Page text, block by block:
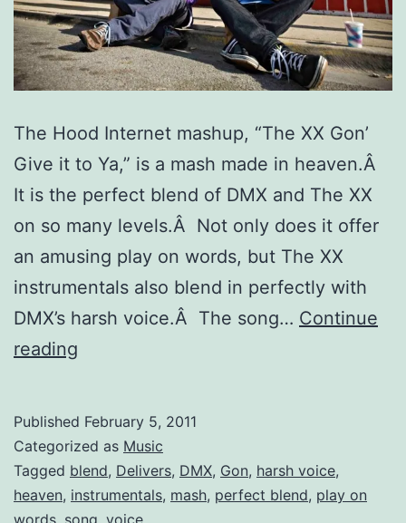
The Hood Internet mashup, “The XX Gon’
Give it to Ya,” is a mash made in heaven.Â
It is the perfect blend of DMX and The XX
on so many levels.Â Not only does it offer
an amusing play on words, but The XX
instrumentals also blend in perfectly with
DMX’s harsh voice.Â The song… Continue
reading
Give
it
to
Published February 5, 2011
Categorized as Music
Tagged blend, Delivers, DMX, Gon, harsh voice,
heaven, instrumentals, mash, perfect blend, play on
words, song, voice